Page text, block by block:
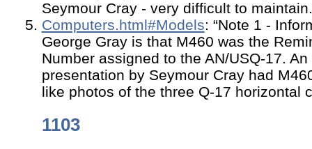
Seymour Cray - very difficult to
Computers.html#Models: “Note 1 -
George Gray is that M460 was the
Number assigned to the AN/USQ-17.
presentation by Seymour Cray had
like photos of the three Q-17 horizontal
1103